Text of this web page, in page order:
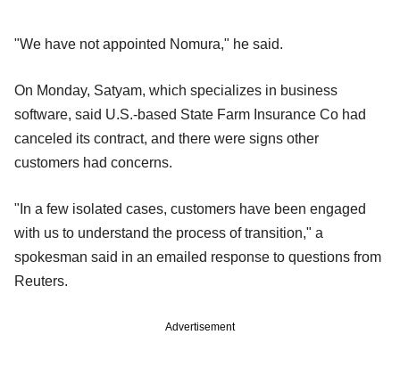
"We have not appointed Nomura," he said.
On Monday, Satyam, which specializes in business
software, said U.S.-based State Farm Insurance Co had
canceled its contract, and there were signs other
customers had concerns.
"In a few isolated cases, customers have been engaged
with us to understand the process of transition," a
spokesman said in an emailed response to questions from
Reuters.
Advertisement